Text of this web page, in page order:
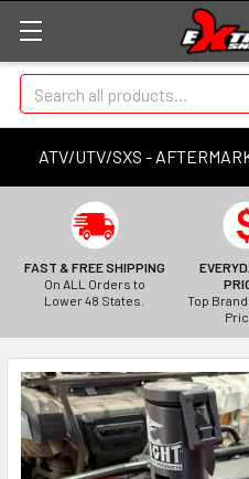
ATV/UTV/SXS -
Search
FAST & FREE SHIPPING
On ALL Orders to
Lower 48 States.
Top